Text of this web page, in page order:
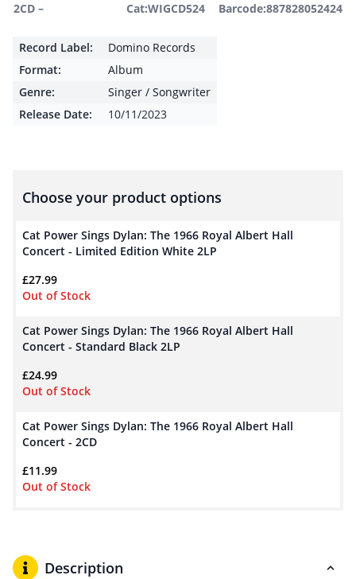
2CD –
Cat:WIGCD524 Barcode:887828052424
Record Label:
Domino Records
Format:
Album
Genre:
Singer / Songwriter
Release Date:
10/11/2023
Choose your product options
Cat Power Sings Dylan: The 1966 Royal Albert Hall
Concert - Limited Edition White 2LP
£27.99
Out of Stock
Cat Power Sings Dylan: The 1966 Royal Albert Hall
Concert - Standard Black 2LP
£24.99
Out of Stock
Cat Power Sings Dylan: The 1966 Royal Albert Hall
Concert - 2CD
£11.99
Out of Stock
Description